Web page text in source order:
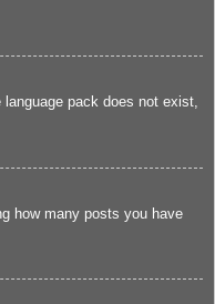
pack does not exist,
how many posts you have